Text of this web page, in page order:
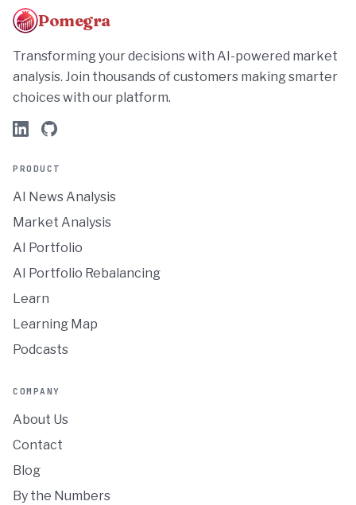
Pomegra
Transforming your decisions with AI-powered market
analysis. Join thousands of customers making smarter
choices with our platform.
PRODUCT
AI News Analysis
Market Analysis
AI Portfolio
AI Portfolio Rebalancing
Learn
Learning Map
Podcasts
COMPANY
About Us
Contact
Blog
By the Numbers